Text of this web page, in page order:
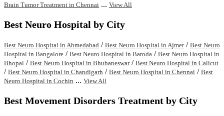
Brain Tumor Treatment in Chennai ... View All
Best Neuro Hospital by City
Best Neuro Hospital in Ahmedabad / Best Neuro Hospital in Ajmer/ Best Neuro
Hospital in Bangalore / Best Neuro Hospital in Baroda / Best Neuro Hospital in
Bhopal / Best Neuro Hospital in Bhubaneswar/ Best Neuro Hospital in Calicut
/ Best Neuro Hospital in Chandigarh / Best Neuro Hospital in Chennai / Best
Neuro Hospital in Cochin ... View All
Best Movement Disorders Treatment by City